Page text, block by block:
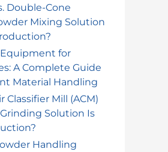
Double-Cone
Mixing Solution
for
A Complete Guide
Material Handling
Classifier Mill (ACM)
Solution Is
Handling